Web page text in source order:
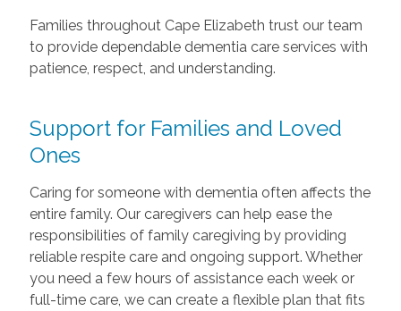
Families throughout Cape Elizabeth trust our team
to provide dependable dementia care services with
patience, respect, and understanding.
Support for Families and Loved
Ones
Caring for someone with dementia often affects the
entire family. Our caregivers can help ease the
responsibilities of family caregiving by providing
reliable respite care and ongoing support. Whether
you need a few hours of assistance each week or
full-time care, we can create a flexible plan that fits